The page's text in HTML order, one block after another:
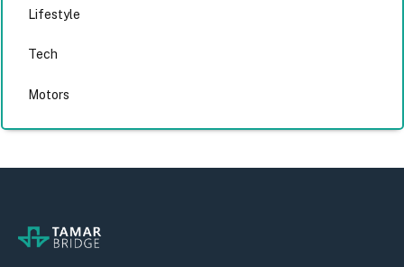
Lifestyle
Tech
Motors